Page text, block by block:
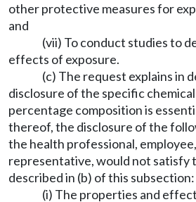
other protective measures for
and
(vii) To conduct studies to
effects of exposure.
(c) The request explains in
disclosure of the specific
percentage composition is
thereof, the disclosure of the
the health professional,
representative, would not satisfy
described in (b) of this subsection:
(i) The properties and